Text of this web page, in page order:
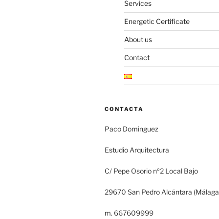
Services
Energetic Certificate
About us
Contact
CONTACTA
Paco Dominguez
Estudio Arquitectura
C/ Pepe Osorio nº2 Local Bajo
29670 San Pedro Alcántara
m. 667609999